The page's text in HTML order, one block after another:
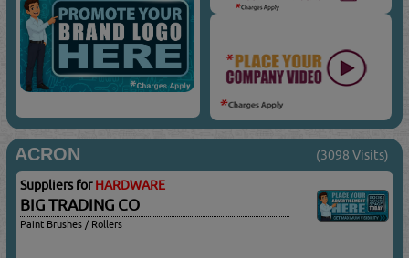
ACRON (3098 Visits)
Suppliers forHARDWARE
BIG TRADING CO
Paint Brushes / Rollers